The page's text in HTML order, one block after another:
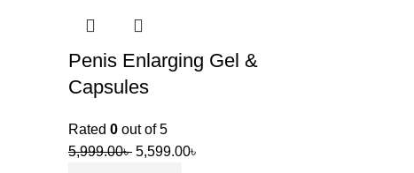
Penis Enlarging Gel &
Capsules
Rated 0 out of 5
5,999.00৳ 5,599.00৳